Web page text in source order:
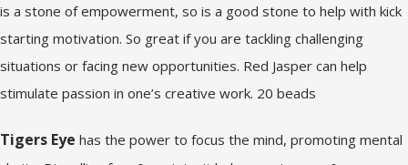
is a stone of empowerment, so is a good stone to help with kick
starting motivation. So great if you are tackling challenging
situations or facing new opportunities. Red Jasper can help
stimulate passion in one’s creative work. 20 beads
Tigers Eye has the power to focus the mind, promoting mental